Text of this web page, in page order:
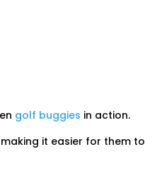
golf buggies in action.
it easier for them